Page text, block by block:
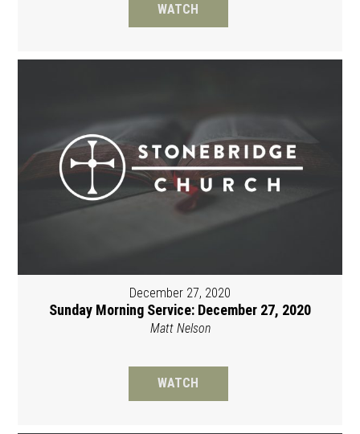
WATCH
December 27, 2020
Sunday Morning Service: December 27, 2020
Matt Nelson
WATCH